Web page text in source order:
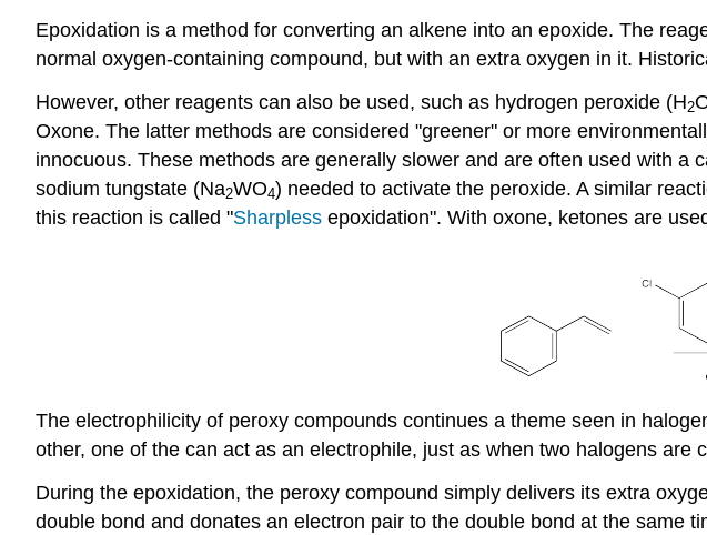
Epoxidation is a method for converting an alkene into an epoxide. The
normal oxygen-containing compound, but with an extra oxygen in it.
However, other reagents can also be used, such as hydrogen peroxide (H2
Oxone. The latter methods are considered "greener" or more
innocuous. These methods are generally slower and are often used with
sodium tungstate (Na2WO4) needed to activate the peroxide. A similar
this reaction is called "Sharpless epoxidation". With oxone, ketones are
The electrophilicity of peroxy compounds continues a theme seen in
other, one of the can act as an electrophile, just as when two halogens are
During the epoxidation, the peroxy compound simply delivers its extra
double bond and donates an electron pair to the double bond at the same